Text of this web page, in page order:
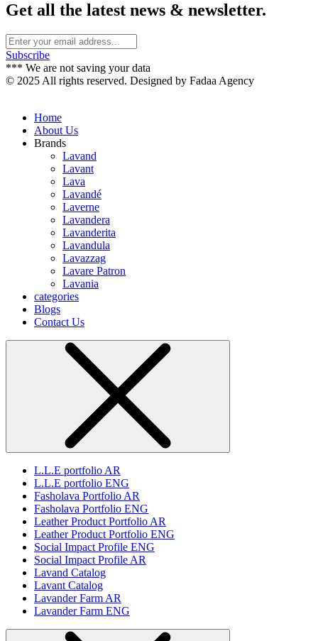
Get all the latest news & newsletter.
Subscribe
*** We are not saving your data
© 2025 All rights reserved. Designed by Fadaa Agency
Home
About Us
Brands
Lavand
Lavant
Lava
Lavandé
Laverne
Lavandera
Lavanderita
Lavandula
Lavazzag
Lavare Patron
Lavania
categories
Blogs
Contact Us
L.L.E portfolio AR
L.L.E portfolio ENG
Fasholava Portfolio AR
Fasholava Portfolio ENG
Leather Product Portfolio AR
Leather Product Portfolio ENG
Social Impact Profile ENG
Social Impact Profile AR
Lavand Catalog
Lavant Catalog
Lavander Farm AR
Lavander Farm ENG